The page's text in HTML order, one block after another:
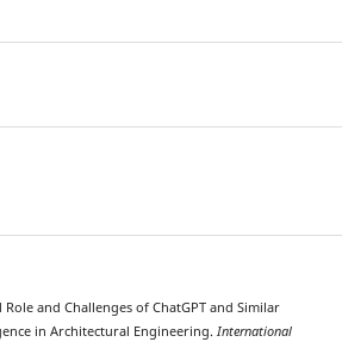
Role and Challenges of ChatGPT and Similar
in Architectural Engineering. International